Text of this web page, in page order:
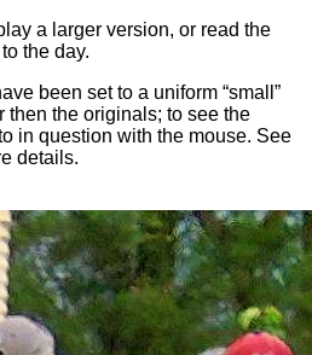
a larger version, or read the
the day.
been set to a uniform “small”
then the originals; to see the
in question with the mouse. See
details.